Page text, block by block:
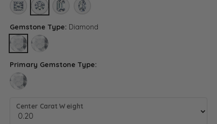
PRINCESSROUNDEMERALD (DIFFERENT METAL TYPE, CENTER CARAT
OVAL (DIFFERENT METAL TYPE, CENTER
Gemstone Type: Diamond
DIAMONDLAB GROWN DIAMOND (DIFFERENT METAL TYPE, CENTER
Primary Gemstone Type:
LAB GROWN DIAMOND (DIFFERENT METAL TYPE, CENTER CARAT
Center Carat Weight